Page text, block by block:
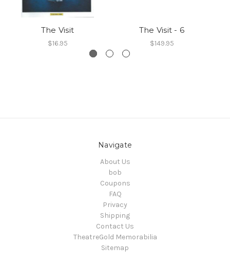
The Visit
$16.95
The Visit - 6
$149.95
Navigate
About Us
bob
Coupons
FAQ
Privacy
Shipping
Contact Us
TheatreGold Memorabilia
Sitemap